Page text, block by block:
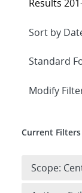
Results
Expand
Modify
Current Filters
Scope: